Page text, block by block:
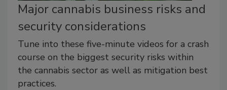
Major cannabis business risks and
security considerations
Tune into these five-minute videos for a crash
course on the biggest security risks within
the cannabis sector as well as mitigation best
practices.